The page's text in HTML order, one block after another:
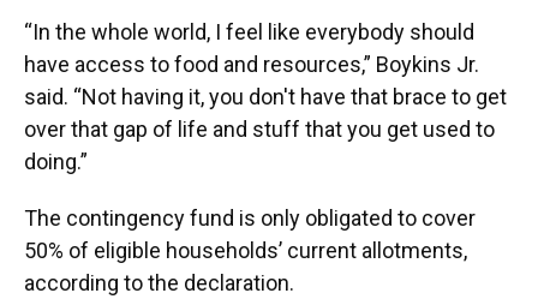
“In the whole world, I feel like everybody should
have access to food and resources,” Boykins Jr.
said. “Not having it, you don't have that brace to get
over that gap of life and stuff that you get used to
doing.”
The contingency fund is only obligated to cover
50% of eligible households’ current allotments,
according to the declaration.